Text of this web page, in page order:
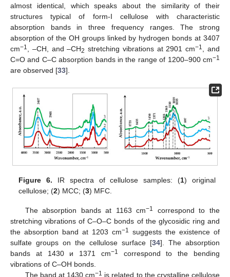
almost identical, which speaks about the similarity of their
structures typical of form-I cellulose with characteristic
absorption bands in three frequency ranges. The strong
absorption of the OH groups linked by hydrogen bonds at 3407
cm−1, –CH, and –CH2 stretching vibrations at 2901 cm−1, and
C=O and C–C absorption bands in the range of 1200–900 cm−1
are observed [33].
Figure 6. IR spectra of cellulose samples: (1) original
cellulose; (2) MCC; (3) MFC.
The absorption bands at 1163 cm−1
correspond to the
stretching vibrations of C–O–C bonds of the glycosidic ring and
the absorption band at 1203 cm−1
suggests the existence of
sulfate groups on the cellulose surface [34]. The absorption
bands at 1430 и 1371 cm−1
correspond to the bending
vibrations of C–OH bonds.
The band at 1430 cm−1 is related to the crystalline cellulose